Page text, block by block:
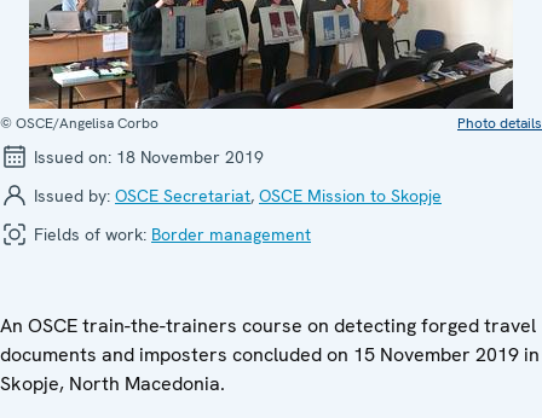
© OSCE/Angelisa Corbo Photo details
Issued on: 18 November 2019
Issued by: OSCE Secretariat, OSCE Mission to Skopje
Fields of work: Border management
An OSCE train-the-trainers course on detecting forged travel
documents and imposters concluded on 15 November 2019 in
Skopje, North Macedonia.